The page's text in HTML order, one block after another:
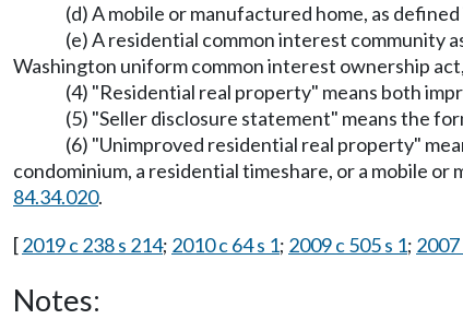
(d) A mobile or manufactured home, as
(e) A residential common interest community
Washington uniform common interest ownership
(4) "Residential real property" means both
(5) "Seller disclosure statement" means the
(6) "Unimproved residential real property"
condominium, a residential timeshare, or a mobile
84.34.020.
[2019 c 238 s 214; 2010 c 64 s 1; 2009 c 505 s 1; 2007
Notes: